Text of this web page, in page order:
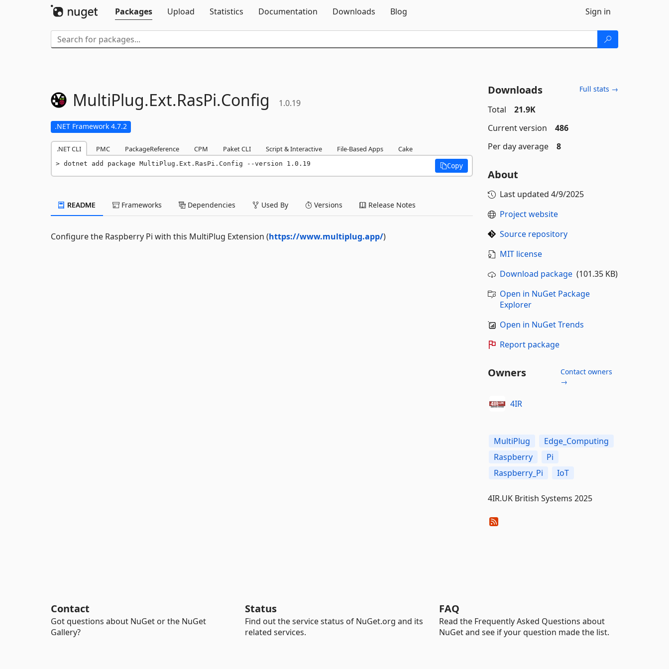
Packages
Upload Statistics Documentation Downloads Blog Sign in
MultiPlug.Ext.RasPi.Config 1.0.19
.NET Framework 4.7.2
.NET CLI PMC PackageReference CPM Paket CLI Script & Interactive File-Based Apps Cake
dotnet add package MultiPlug.Ext.RasPi.Config --version 1.0.19 Copy
README Frameworks Dependencies Used By Versions Release Notes
Configure the Raspberry Pi with this MultiPlug Extension (https://www.multiplug.app/)
Downloads Full stats →
Total
21.9K
Current version
486
Per day average
8
About
Last updated 4/9/2025
Project website
Source repository
MIT license
Download package(101.35 KB)
Open in NuGet Package
Explorer
Open in NuGet Trends
Report package
Owners
Contact owners
→
4IR
MultiPlug
Edge_Computing
Raspberry
Pi
Raspberry_Pi
IoT
4IR.UK British Systems 2025
Contact
Got questions about NuGet or the NuGet
Gallery?
Status
Find out the service status of NuGet.org and its
related services.
FAQ
Read the Frequently Asked Questions about
NuGet and see if your question made the list.